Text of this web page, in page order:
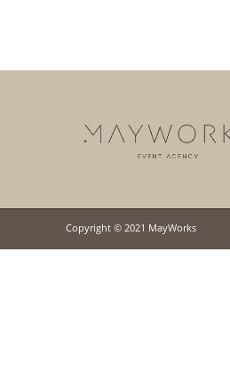
Copyright © 2021 MayWorks